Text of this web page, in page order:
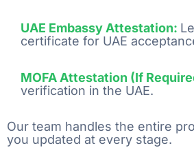
UAE Embassy Attestation:
certificate for UAE
MOFA Attestation (If
verification in the UAE.
Our team handles the entire
you updated at every stage.